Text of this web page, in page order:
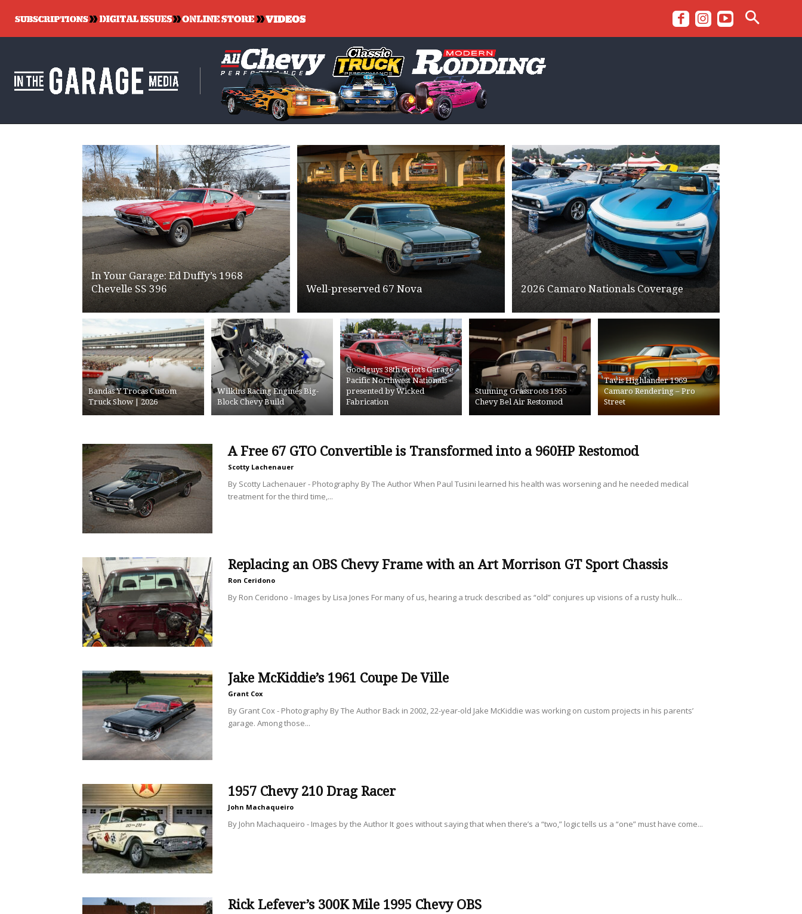
In Your Garage: Ed Duffy’s 1968
Chevelle SS 396
Well-preserved 67 Nova 2026 Camaro Nationals Coverage
Bandas Y Trocas Custom
Truck Show | 2026
Wilkins Racing Engines Big-
Block Chevy Build
Goodguys 38th Griot’s Garage
Pacific Northwest Nationals –
presented by Wicked
Fabrication
Stunning Grassroots 1955
Chevy Bel Air Restomod
Tavis Highlander 1969
Camaro Rendering – Pro
Street
A Free 67 GTO Convertible is Transformed into a 960HP Restomod
Scotty Lachenauer
By Scotty Lachenauer - Photography By The Author When Paul Tusini learned his health was worsening and he needed medical
treatment for the third time,...
Replacing an OBS Chevy Frame with an Art Morrison GT Sport Chassis
Ron Ceridono
By Ron Ceridono - Images by Lisa Jones For many of us, hearing a truck described as “old” conjures up visions of a rusty hulk...
Jake McKiddie’s 1961 Coupe De Ville
Grant Cox
By Grant Cox - Photography By The Author Back in 2002, 22-year-old Jake McKiddie was working on custom projects in his parents’
garage. Among those...
1957 Chevy 210 Drag Racer
John Machaqueiro
By John Machaqueiro - Images by the Author It goes without saying that when there’s a “two,” logic tells us a “one” must have come...
Rick Lefever’s 300K Mile 1995 Chevy OBS